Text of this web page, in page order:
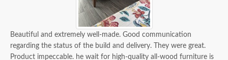
Beautiful and extremely well-made. Good communication
regarding the status of the build and delivery. They were great.
Product impeccable. he wait for high-quality all-wood furniture is